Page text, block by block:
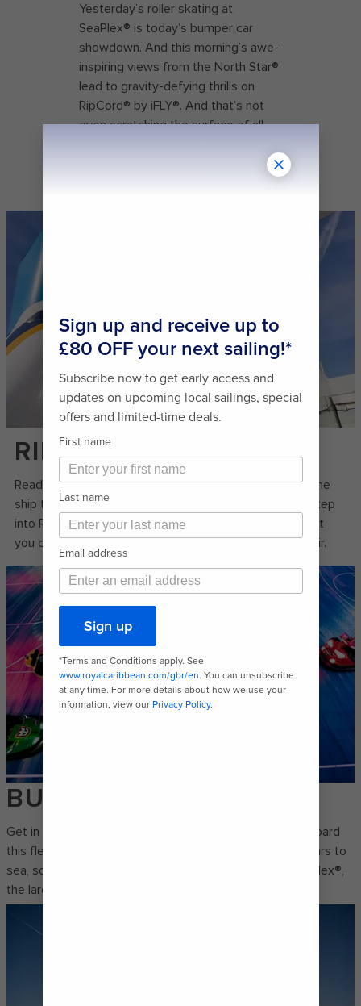
Yesterday’s roller skating at
SeaPlex® is today’s bumper car
showdown. And this morning’s awe-
inspiring views from the North Star®
lead to gravity-defying thrills on
RipCord® by iFLY®. And that’s not
even scratching the surface of all
RIPCORD® BY IFLY®
Ready to feel the rush? You don’t even need to leave the
ship to experience the thrill of freefalling. Suit up and step
into RipCord® by iFLY®, a skydiving simulator that will lift
you off your feet and let you float weightlessly in the air.
BUMPER CARS
Get in on all the speeding, swerving, spinning action onboard
this fleet favourite. Royal Caribbean® brought bumper cars to
sea, so take the wheel for some fast-paced fun at SeaPlex®,
the largest indoor activity space ever to set sail.